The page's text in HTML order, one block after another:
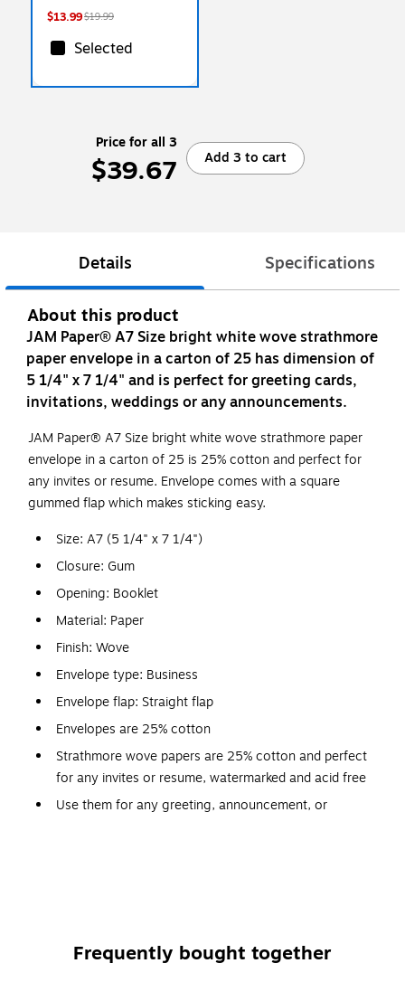
$13.99$19.99
Selected
Price for all 3
$39.67 Add 3 to cart
Details Specifications
About this product
JAM Paper® A7 Size bright white wove strathmore
paper envelope in a carton of 25 has dimension of
5 1/4" x 7 1/4" and is perfect for greeting cards,
invitations, weddings or any announcements.
JAM Paper® A7 Size bright white wove strathmore paper
envelope in a carton of 25 is 25% cotton and perfect for
any invites or resume. Envelope comes with a square
gummed flap which makes sticking easy.
Size: A7 (5 1/4" x 7 1/4")
Closure: Gum
Opening: Booklet
Material: Paper
Finish: Wove
Envelope type: Business
Envelope flap: Straight flap
Envelopes are 25% cotton
Strathmore wove papers are 25% cotton and perfect
for any invites or resume, watermarked and acid free
Use them for any greeting, announcement, or
25 envelopes per pack
Frequently bought together